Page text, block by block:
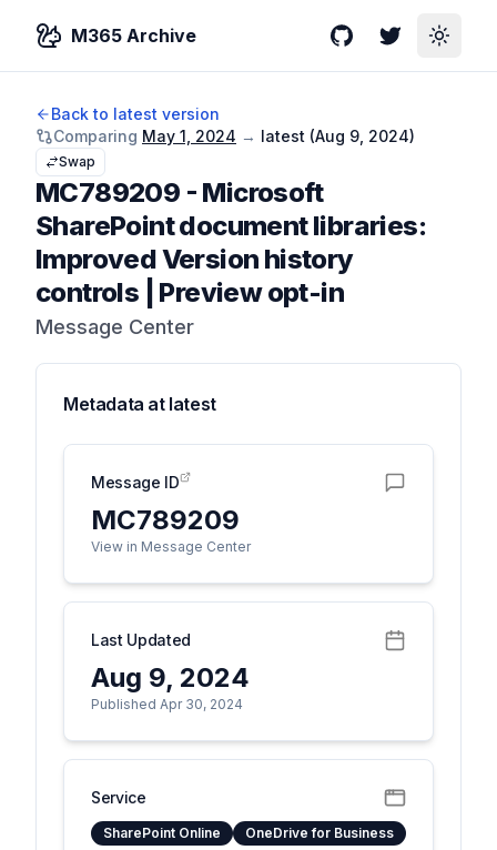
M365 Archive GitHubTwitterToggle
Back to latest version
Comparing May 1, 2024 → latest (Aug 9, 2024)
Swap
MC789209 - Microsoft
SharePoint document libraries:
Improved Version history
controls | Preview opt-in
Message Center
Metadata at latest
Message ID
MC789209
View in Message Center
Last Updated
Aug 9, 2024
Published Apr 30, 2024
Service
SharePoint Online OneDrive for Business